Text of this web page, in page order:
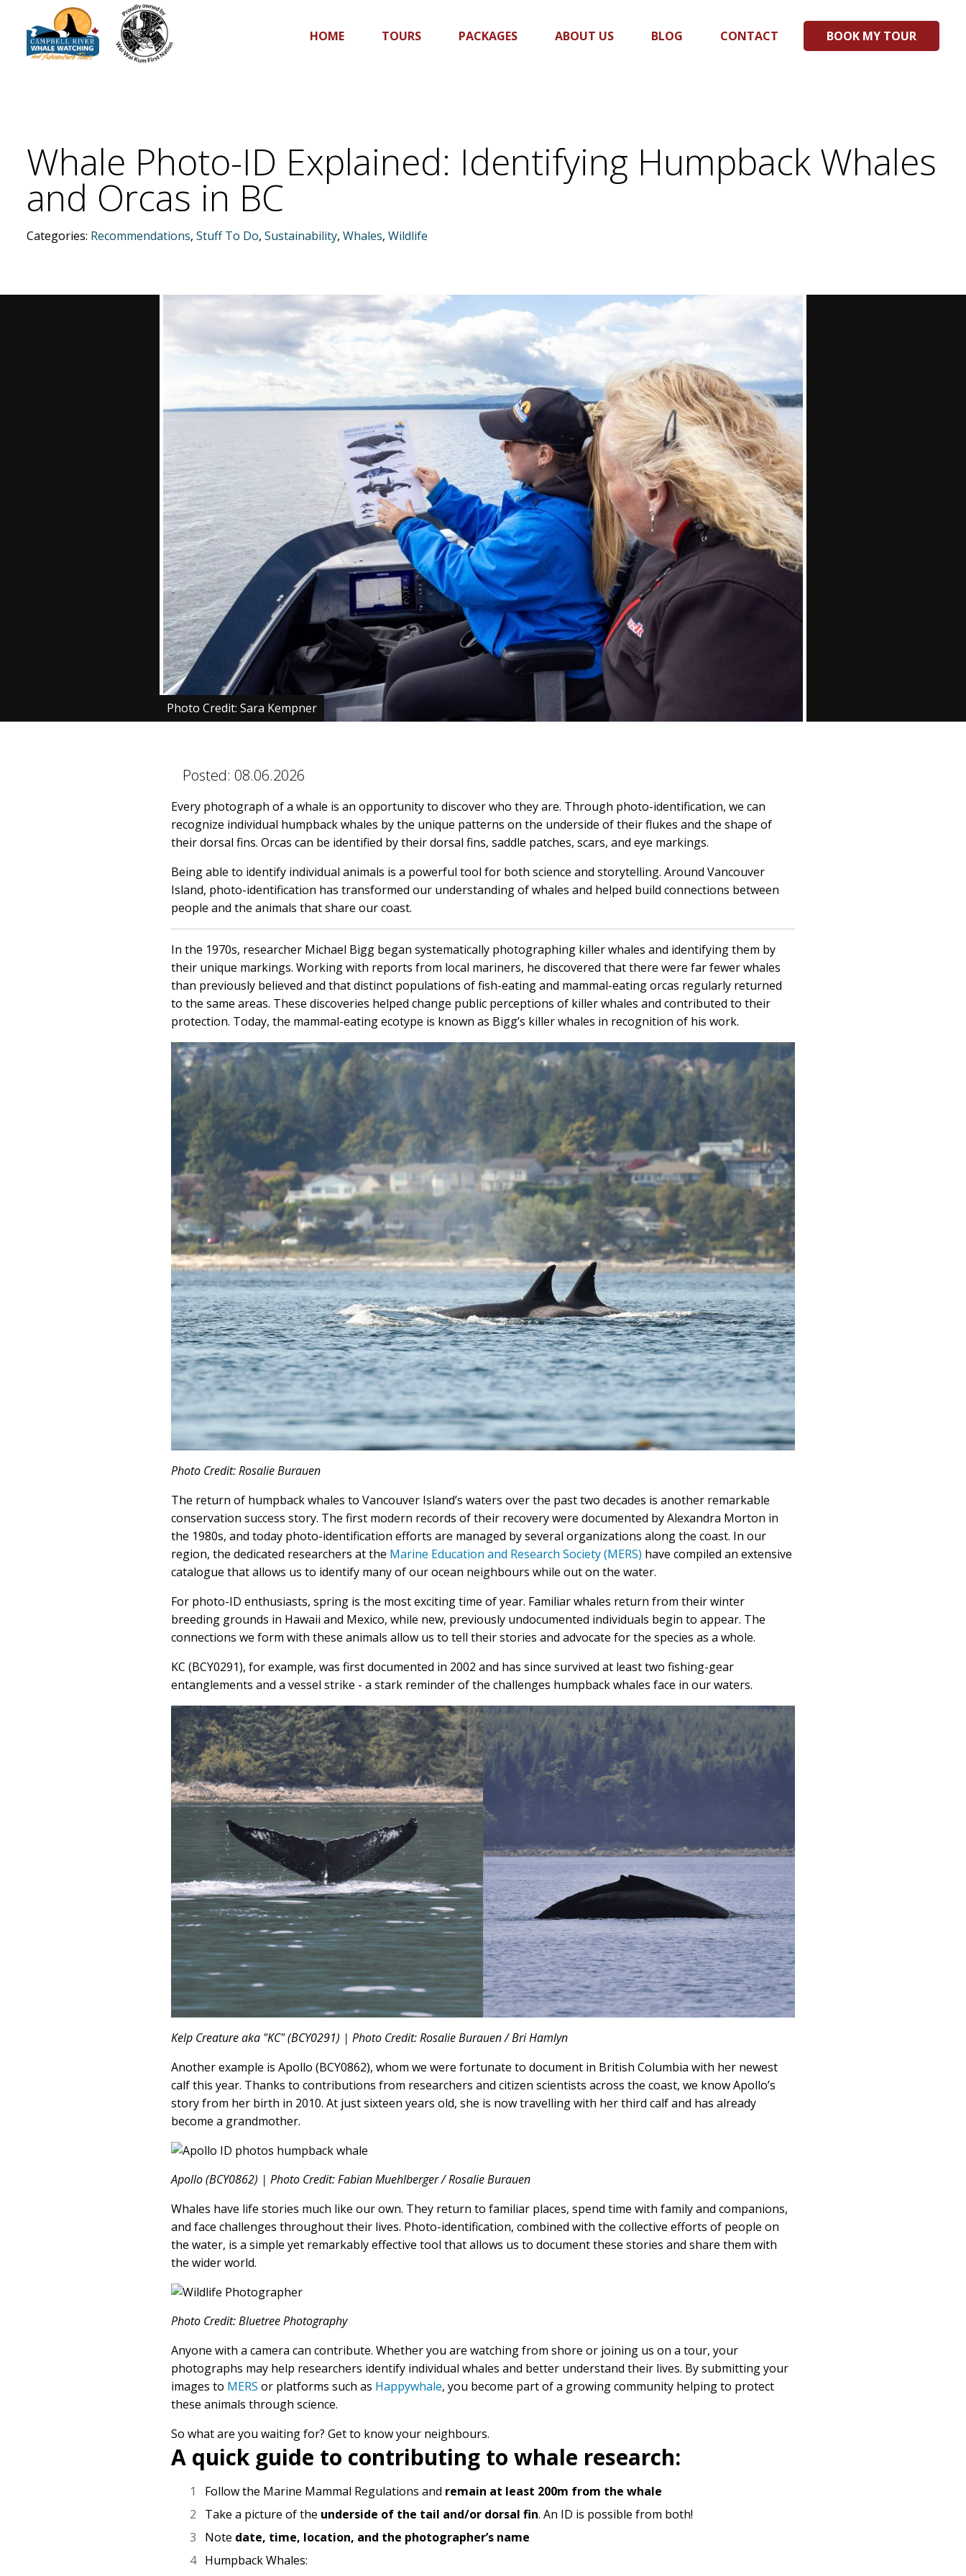
HOME TOURS PACKAGES ABOUT US BLOG CONTACT BOOK MY TOUR
Whale Photo-ID Explained: Identifying Humpback Whales
and Orcas in BC
Categories: Recommendations, Stuff To Do, Sustainability, Whales, Wildlife
Photo Credit: Sara Kempner
Posted: 08.06.2026
Every photograph of a whale is an opportunity to discover who they are. Through photo-identification, we can
recognize individual humpback whales by the unique patterns on the underside of their flukes and the shape of
their dorsal fins. Orcas can be identified by their dorsal fins, saddle patches, scars, and eye markings.
Being able to identify individual animals is a powerful tool for both science and storytelling. Around Vancouver
Island, photo-identification has transformed our understanding of whales and helped build connections between
people and the animals that share our coast.
In the 1970s, researcher Michael Bigg began systematically photographing killer whales and identifying them by
their unique markings. Working with reports from local mariners, he discovered that there were far fewer whales
than previously believed and that distinct populations of fish-eating and mammal-eating orcas regularly returned
to the same areas. These discoveries helped change public perceptions of killer whales and contributed to their
protection. Today, the mammal-eating ecotype is known as Bigg’s killer whales in recognition of his work.
Photo Credit: Rosalie Burauen
The return of humpback whales to Vancouver Island’s waters over the past two decades is another remarkable
conservation success story. The first modern records of their recovery were documented by Alexandra Morton in
the 1980s, and today photo-identification efforts are managed by several organizations along the coast. In our
region, the dedicated researchers at the Marine Education and Research Society (MERS) have compiled an extensive
catalogue that allows us to identify many of our ocean neighbours while out on the water.
For photo-ID enthusiasts, spring is the most exciting time of year. Familiar whales return from their winter
breeding grounds in Hawaii and Mexico, while new, previously undocumented individuals begin to appear. The
connections we form with these animals allow us to tell their stories and advocate for the species as a whole.
KC (BCY0291), for example, was first documented in 2002 and has since survived at least two fishing-gear
entanglements and a vessel strike - a stark reminder of the challenges humpback whales face in our waters.
Kelp Creature aka "KC" (BCY0291) | Photo Credit: Rosalie Burauen / Bri Hamlyn
Another example is Apollo (BCY0862), whom we were fortunate to document in British Columbia with her newest
calf this year. Thanks to contributions from researchers and citizen scientists across the coast, we know Apollo’s
story from her birth in 2010. At just sixteen years old, she is now travelling with her third calf and has already
become a grandmother.
Apollo (BCY0862) | Photo Credit: Fabian Muehlberger / Rosalie Burauen
Whales have life stories much like our own. They return to familiar places, spend time with family and companions,
and face challenges throughout their lives. Photo-identification, combined with the collective efforts of people on
the water, is a simple yet remarkably effective tool that allows us to document these stories and share them with
the wider world.
Photo Credit: Bluetree Photography
Anyone with a camera can contribute. Whether you are watching from shore or joining us on a tour, your
photographs may help researchers identify individual whales and better understand their lives. By submitting your
images to MERS or platforms such as Happywhale, you become part of a growing community helping to protect
these animals through science.
So what are you waiting for? Get to know your neighbours.
A quick guide to contributing to whale research:
Follow the Marine Mammal Regulations and remain at least 200m from the whale
Take a picture of the underside of the tail and/or dorsal fin. An ID is possible from both!
Note date, time, location, and the photographer’s name
Humpback Whales: